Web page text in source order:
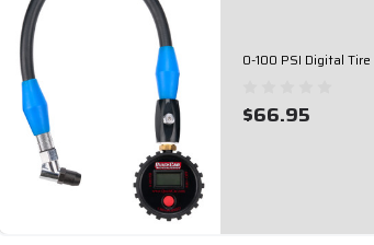
0-100 PSI Digital
$66.95